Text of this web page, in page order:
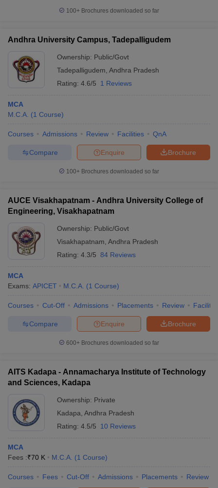
100+ Brochures downloaded so far
Andhra University Campus, Tadepalligudem
Ownership: Public/Govt
Tadepalligudem Andhra Pradesh
Rating: 4.6/5 1 Reviews
MCA
M.C.A. (1 Course)
Courses Admissions Review Facilities QnA
Brochure
Enquire
Compare
100+ Brochures downloaded so far
AUCE Visakhapatnam - Andhra University College of
Engineering, Visakhapatnam
Ownership: Public/Govt
Visakhapatnam Andhra Pradesh
Rating: 4.3/5 84 Reviews
MCA
Exams: APICET M.C.A. (1 Course)
Courses Cut-Off Admissions Placements Review
Brochure
Enquire
Compare
600+ Brochures downloaded so far
AITS Kadapa - Annamacharya Institute of Technology
and Sciences, Kadapa
Ownership: Private
Kadapa Andhra Pradesh
Rating: 4.5/5 10 Reviews
MCA
Fees :₹70 K M.C.A. (1 Course)
Courses Fees Cut-Off Admissions Placements Review